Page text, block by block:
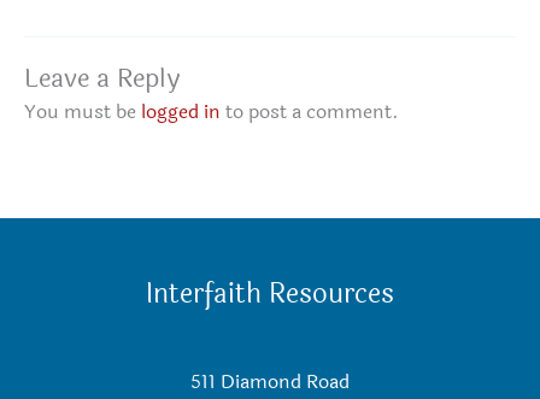
Leave a Reply
You must be logged in to post a comment.
Interfaith Resources
511 Diamond Road